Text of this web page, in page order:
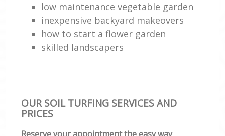
low maintenance vegetable garden
inexpensive backyard makeovers
how to start a flower garden
skilled landscapers
OUR SOIL TURFING SERVICES AND
PRICES